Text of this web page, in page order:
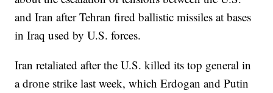
and Iran after Tehran fired ballistic missiles at bases
in Iraq used by U.S. forces.
Iran retaliated after the U.S. killed its top general in
a drone strike last week, which Erdogan and Putin